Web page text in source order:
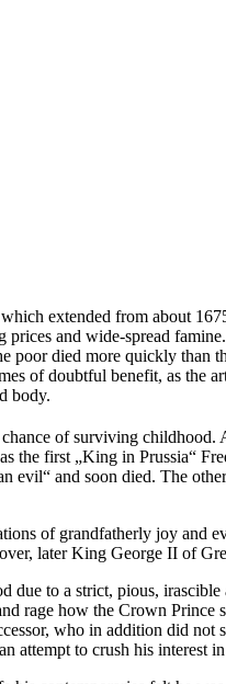
extended from about
and wide-spread
died more quickly than
of doubtful benefit, as the
body.
of surviving
the first „King in Prussia“
and soon died. The
of grandfatherly joy and
later King George II of
to a strict, pious,
rage how the Crown
who in addition did
attempt to crush his interest